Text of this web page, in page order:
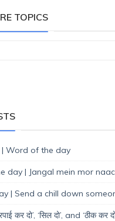
TOPICS
| Word of the day
day | Jangal mein mor
| Send a chill down
कर दो’, ‘सिल दो’, and ‘ठीक कर